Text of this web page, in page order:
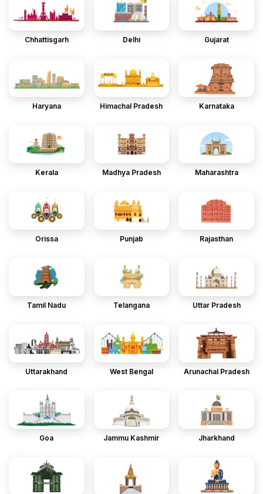
Chhattisgarh Delhi Gujarat
Haryana Himachal Pradesh Karnataka
Kerala Madhya Pradesh Maharashtra
Orissa Punjab Rajasthan
Tamil Nadu Telangana Uttar Pradesh
Uttarakhand West Bengal Arunachal Pradesh
Goa Jammu Kashmir Jharkhand